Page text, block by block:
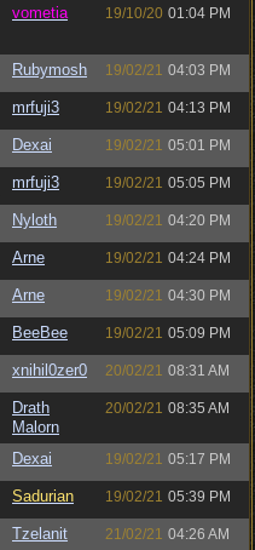
vometia 19/10/20 01:04 PM
Rubymosh 19/02/21 04:03 PM
mrfuji3 19/02/21 04:13 PM
Dexai 19/02/21 05:01 PM
mrfuji3 19/02/21 05:05 PM
Nyloth 19/02/21 04:20 PM
Arne 19/02/21 04:24 PM
Arne 19/02/21 04:30 PM
BeeBee 19/02/21 05:09 PM
xnihil0zer0 20/02/21 08:31 AM
Drath
Malorn
20/02/21 08:35 AM
Dexai 19/02/21 05:17 PM
Sadurian 19/02/21 05:39 PM
Tzelanit 21/02/21 04:26 AM